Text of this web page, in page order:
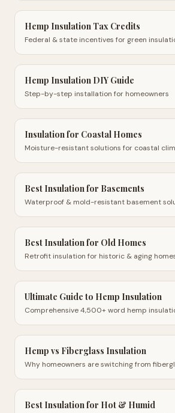
Hemp Insulation Tax Credits
Federal & state incentives for green
Hemp Insulation DIY Guide
Step-by-step installation for homeowners
Insulation for Coastal Homes
Moisture-resistant solutions for coastal
Best Insulation for Basements
Waterproof & mold-resistant basement
Best Insulation for Old Homes
Retrofit insulation for historic & aging
Ultimate Guide to Hemp Insulation
Comprehensive 4,500+ word hemp
Hemp vs Fiberglass Insulation
Why homeowners are switching from
Best Insulation for Hot & Humid